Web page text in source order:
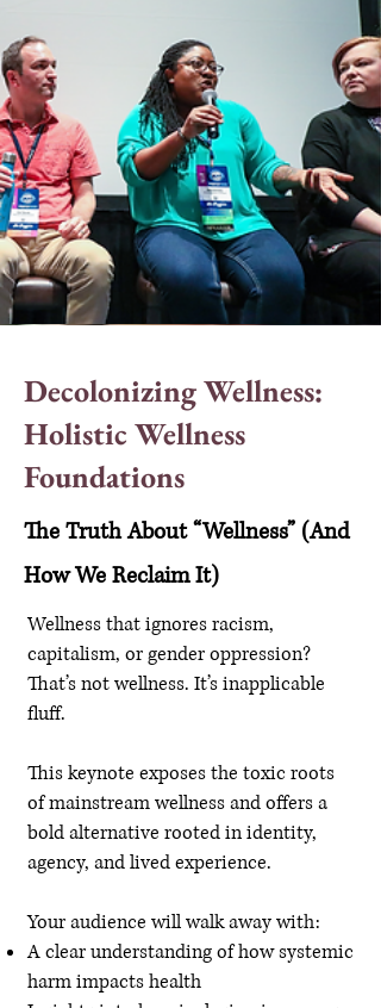
Decolonizing Wellness:
Holistic Wellness
Foundations
The Truth About “Wellness” (And
How We Reclaim It)
Wellness that ignores racism,
capitalism, or gender oppression?
That’s not wellness. It’s inapplicable
fluff.
This keynote exposes the toxic roots
of mainstream wellness and offers a
bold alternative rooted in identity,
agency, and lived experience.
Your audience will walk away with:
A clear understanding of how systemic
harm impacts health